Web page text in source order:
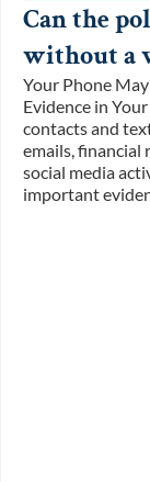
Can the
without a
Your Phone
Evidence in
contacts and
emails, financial
social media
important